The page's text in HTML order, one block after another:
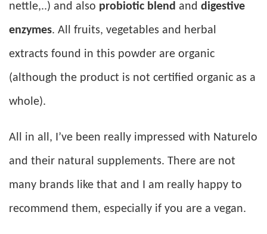
nettle,..) and also probiotic blend and digestive
enzymes. All fruits, vegetables and herbal
extracts found in this powder are organic
(although the product is not certified organic as a
whole).
All in all, I’ve been really impressed with Naturelo
and their natural supplements. There are not
many brands like that and I am really happy to
recommend them, especially if you are a vegan.